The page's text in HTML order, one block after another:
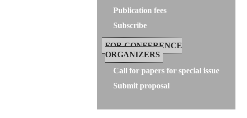
Publication fees
Subscribe
FOR CONFERENCE
ORGANIZERS
Call for papers for special issue
Submit proposal